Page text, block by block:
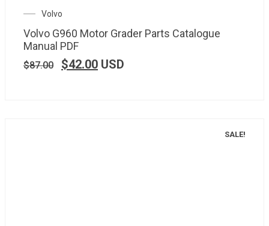
Volvo
Volvo G960 Motor Grader Parts Catalogue
Manual PDF
$87.00 $42.00 USD
SALE!